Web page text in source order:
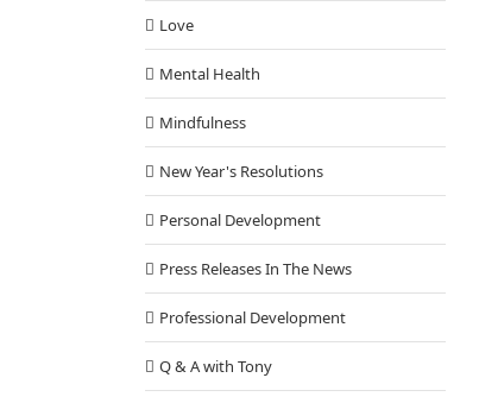
Love
Mental Health
Mindfulness
New Year's Resolutions
Personal Development
Press Releases In The News
Professional Development
Q & A with Tony